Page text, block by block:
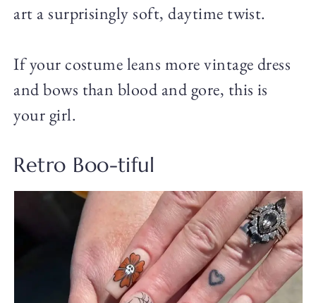
art a surprisingly soft, daytime twist.
If your costume leans more vintage dress
and bows than blood and gore, this is
your girl.
Retro Boo-tiful